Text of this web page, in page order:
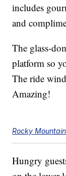
includes
and
The glass-
platform so
The ride
Amazing!
Rocky
Hungry